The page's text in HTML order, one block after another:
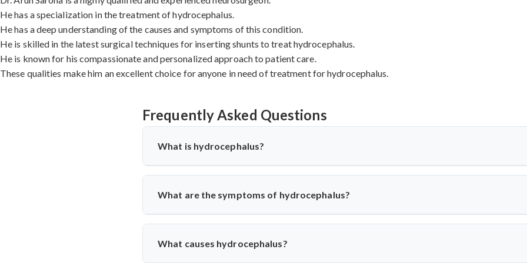
He has a specialization in the treatment of hydrocephalus.
He has a deep understanding of the causes and symptoms of this condition.
He is skilled in the latest surgical techniques for inserting shunts to treat hydrocephalus.
He is known for his compassionate and personalized approach to patient care.
These qualities make him an excellent choice for anyone in need of treatment for hydrocephalus.
Frequently Asked Questions
What is hydrocephalus?
Hydrocephalus is a condition in which there is an excessive accumulation of cerebrospinal fluid
What are the symptoms of hydrocephalus?
The symptoms of hydrocephalus can vary depending on the severity of the condition. Common
What causes hydrocephalus?